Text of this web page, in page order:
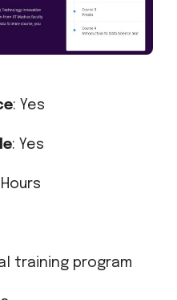
: Yes
: Yes
training program